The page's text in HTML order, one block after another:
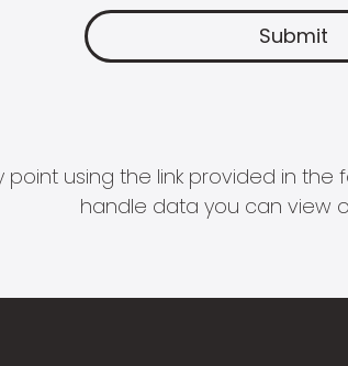
point using the link provided in
handle data you can view